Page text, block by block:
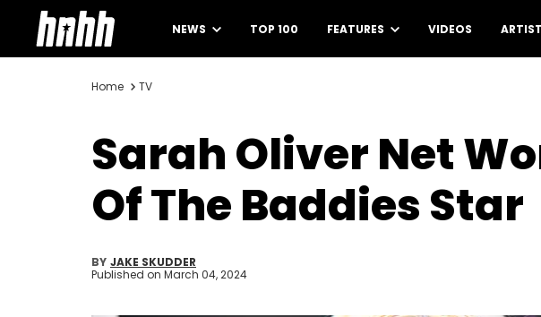
NEWS TOP 100 FEATURES VIDEOS
Home TV
Sarah Oliver Net
Of The Baddies Star
BY JAKE SKUDDER
Published on March 04, 2024